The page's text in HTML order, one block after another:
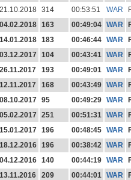
21.10.2018 314 00:53:51 WAR
04.02.2018 163 00:49:04 WAR
14.01.2018 183 00:46:44 WAR
03.12.2017 104 00:43:41 WAR
26.11.2017 193 00:49:01 WAR
12.11.2017 168 00:43:49 WAR
08.10.2017 95 00:49:29 WAR
05.02.2017 251 00:51:31 WAR
15.01.2017 196 00:48:45 WAR
18.12.2016 196 00:38:42 WAR
04.12.2016 140 00:44:19 WAR
13.11.2016 209 00:44:01 WAR